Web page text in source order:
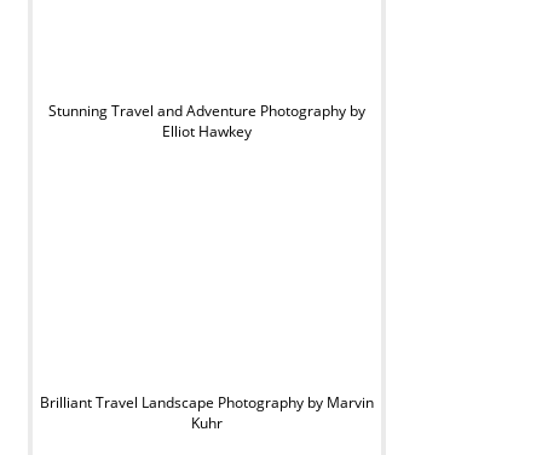
Stunning Travel and Adventure Photography by
Elliot Hawkey
Brilliant Travel Landscape Photography by Marvin
Kuhr